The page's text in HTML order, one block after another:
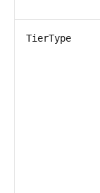
TierType